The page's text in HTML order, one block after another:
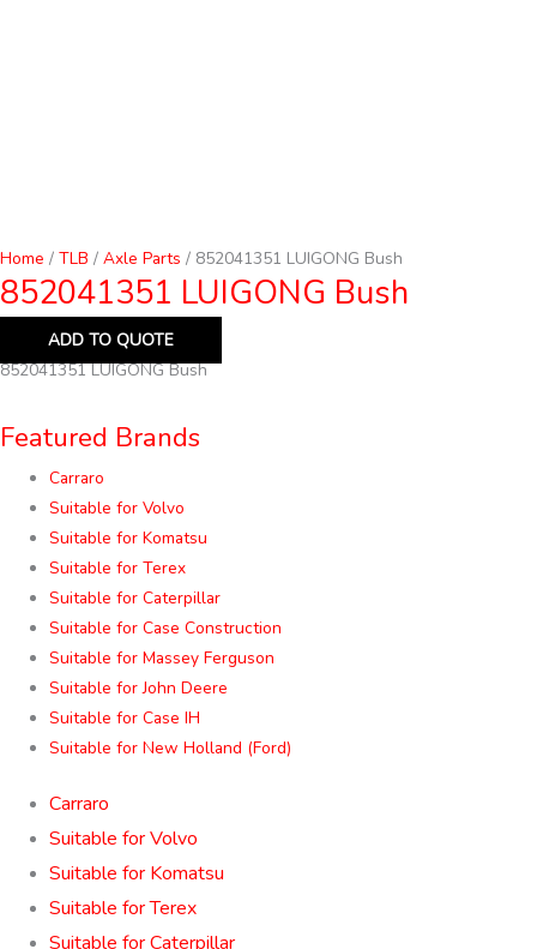
Home / TLB / Axle Parts / 852041351 LUIGONG Bush
852041351 LUIGONG Bush
ADD TO QUOTE
852041351 LUIGONG Bush
Featured Brands
Carraro
Suitable for Volvo
Suitable for Komatsu
Suitable for Terex
Suitable for Caterpillar
Suitable for Case Construction
Suitable for Massey Ferguson
Suitable for John Deere
Suitable for Case IH
Suitable for New Holland (Ford)
Carraro
Suitable for Volvo
Suitable for Komatsu
Suitable for Terex
Suitable for Caterpillar